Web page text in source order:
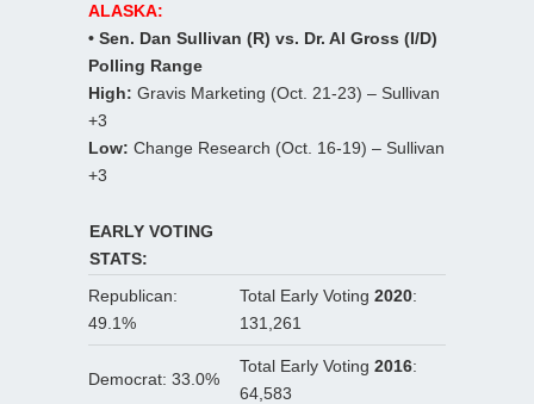
ALASKA:
• Sen. Dan Sullivan (R) vs. Dr. Al Gross (I/D)
Polling Range
High: Gravis Marketing (Oct. 21-23) – Sullivan
+3
Low: Change Research (Oct. 16-19) – Sullivan
+3
EARLY VOTING
STATS:
Republican:
49.1%
Total Early Voting 2020:
131,261
Democrat: 33.0%
Total Early Voting 2016:
64,583